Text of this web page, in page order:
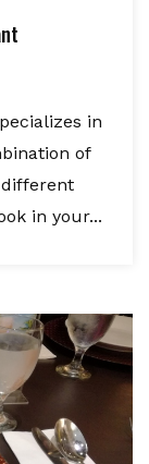
in
of
different
in your...